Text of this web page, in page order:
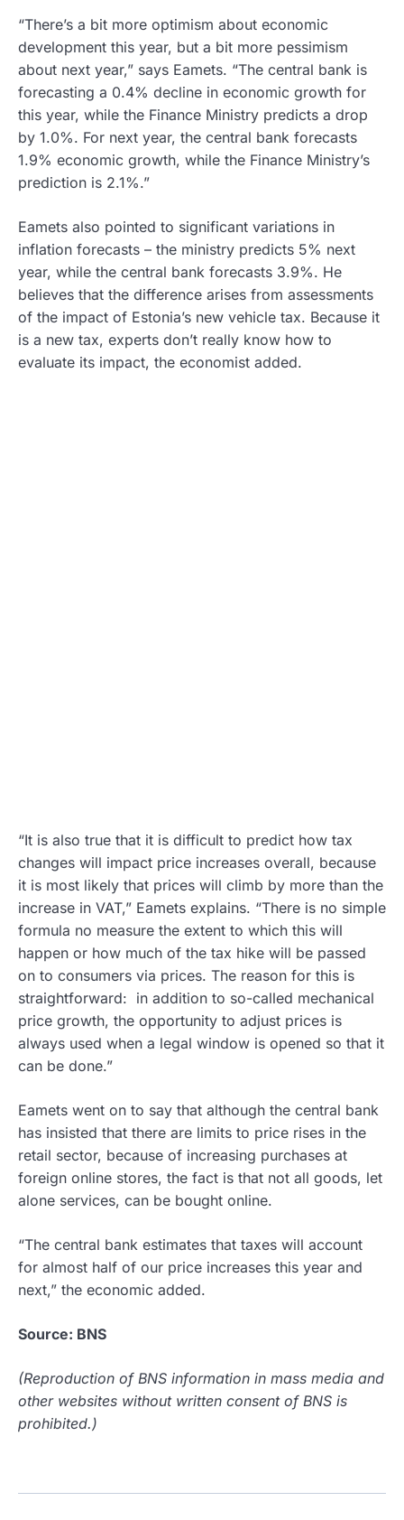
“There’s a bit more optimism about economic
development this year, but a bit more pessimism
about next year,” says Eamets. “The central bank is
forecasting a 0.4% decline in economic growth for
this year, while the Finance Ministry predicts a drop
by 1.0%. For next year, the central bank forecasts
1.9% economic growth, while the Finance Ministry’s
prediction is 2.1%.”
Eamets also pointed to significant variations in
inflation forecasts – the ministry predicts 5% next
year, while the central bank forecasts 3.9%. He
believes that the difference arises from assessments
of the impact of Estonia’s new vehicle tax. Because it
is a new tax, experts don’t really know how to
evaluate its impact, the economist added.
“It is also true that it is difficult to predict how tax
changes will impact price increases overall, because
it is most likely that prices will climb by more than the
increase in VAT,” Eamets explains. “There is no simple
formula no measure the extent to which this will
happen or how much of the tax hike will be passed
on to consumers via prices. The reason for this is
straightforward: in addition to so-called mechanical
price growth, the opportunity to adjust prices is
always used when a legal window is opened so that it
can be done.”
Eamets went on to say that although the central bank
has insisted that there are limits to price rises in the
retail sector, because of increasing purchases at
foreign online stores, the fact is that not all goods, let
alone services, can be bought online.
“The central bank estimates that taxes will account
for almost half of our price increases this year and
next,” the economic added.
Source: BNS
(Reproduction of BNS information in mass media and
other websites without written consent of BNS is
prohibited.)